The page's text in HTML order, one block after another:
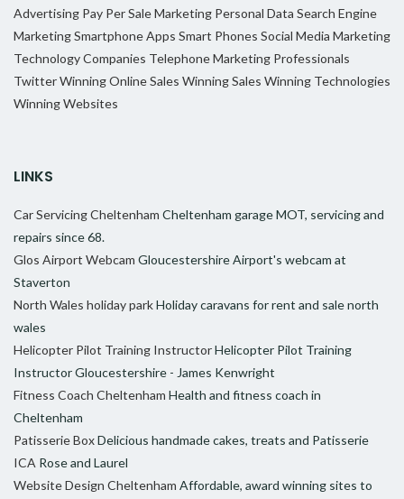
Advertising Pay Per Sale Marketing Personal Data Search Engine
MarketingSmartphone Apps Smart Phones Social Media Marketing
Technology Companies Telephone Marketing Professionals
TwitterWinning Online Sales Winning Sales Winning Technologies
Winning Websites
LINKS
Car Servicing Cheltenham Cheltenham garage MOT, servicing and
repairs since 68.
Glos Airport Webcam Gloucestershire Airport's webcam at
Staverton
North Wales holiday parkHoliday caravans for rent and sale north
wales
Helicopter Pilot Training InstructorHelicopter Pilot Training
Instructor Gloucestershire - James Kenwright
Fitness Coach Cheltenham Health and fitness coach in
Cheltenham
Patisserie BoxDelicious handmade cakes, treats and Patisserie
ICA Rose and Laurel
Website Design Cheltenham Affordable, award winning sites to